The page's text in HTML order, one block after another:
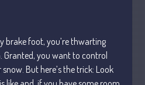
July 2026
brake foot, you’re thwarting
you want to control
But here’s the trick: Look